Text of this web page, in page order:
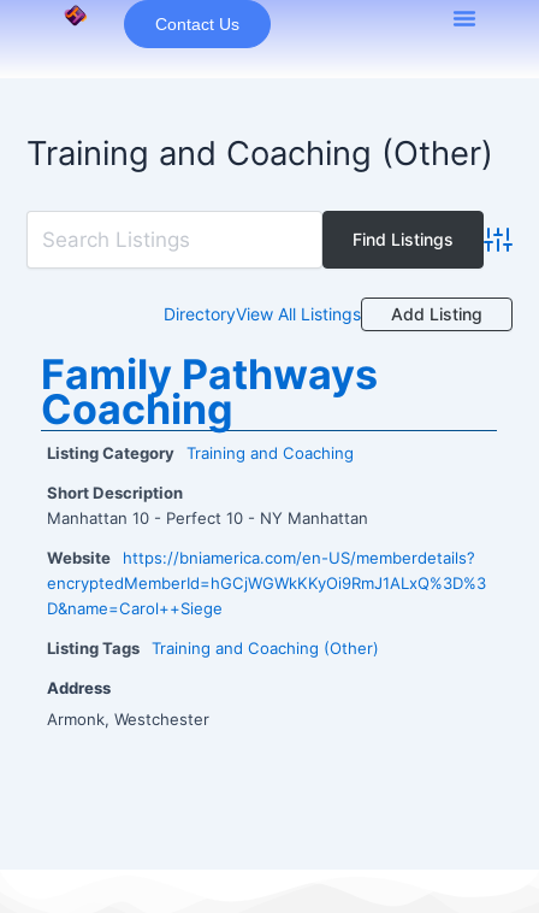
Contact Us
Training and Coaching (Other)
DirectoryView All Listings Add Listing
Family Pathways
Coaching
Listing Category Training and Coaching
Short Description
Manhattan 10 - Perfect 10 - NY Manhattan
Website
https://bniamerica.com/en-US/memberdetails?
encryptedMemberId=hGCjWGWkKKyOi9RmJ1ALxQ%3D%3
D&name=Carol++Siege
Listing Tags Training and Coaching (Other)
Address
Armonk, Westchester